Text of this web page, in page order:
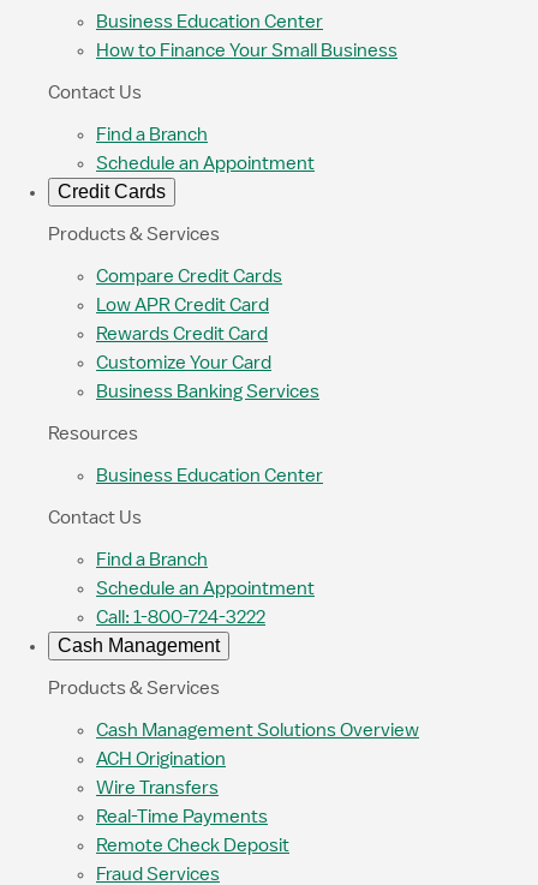
Business Education Center
How to Finance Your Small Business
Contact Us
Find a Branch
Schedule an Appointment
Credit Cards
Products & Services
Compare Credit Cards
Low APR Credit Card
Rewards Credit Card
Customize Your Card
Business Banking Services
Resources
Business Education Center
Contact Us
Find a Branch
Schedule an Appointment
Call: 1-800-724-3222
Cash Management
Products & Services
Cash Management Solutions Overview
ACH Origination
Wire Transfers
Real-Time Payments
Remote Check Deposit
Fraud Services